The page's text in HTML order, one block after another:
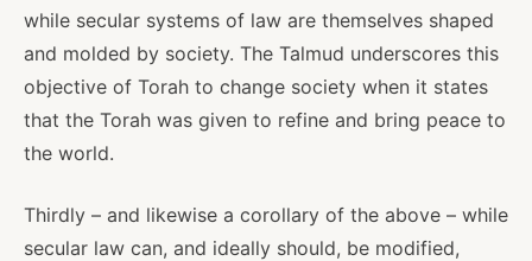
while secular systems of law are themselves shaped
and molded by society. The Talmud underscores this
objective of Torah to change society when it states
that the Torah was given to refine and bring peace to
the world.
Thirdly – and likewise a corollary of the above – while
secular law can, and ideally should, be modified,